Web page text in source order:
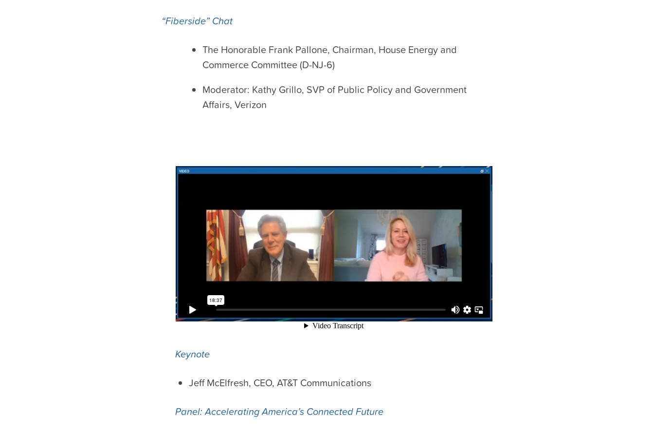
“Fiberside” Chat
The Honorable Frank Pallone, Chairman, House Energy and
Commerce Committee (D-NJ-6)
Moderator: Kathy Grillo, SVP of Public Policy and Government
Affairs, Verizon
Keynote
Jeff McElfresh, CEO, AT&T Communications
Panel: Accelerating America’s Connected Future